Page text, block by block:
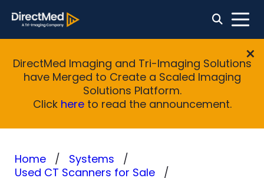
DirectMed Imaging and Tri-Imaging Solutions
have Merged to Create a Scaled Imaging
Solutions Platform.
Click hereto read the announcement.
Home
Systems
Used CT Scanners for Sale